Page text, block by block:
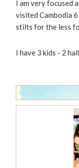
I am very focused
visited Cambodia
stilts for the less
I have 3 kids - 2